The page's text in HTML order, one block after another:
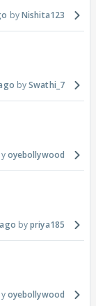
Nishita123
Swathi_7
oyebollywood
priya185
oyebollywood